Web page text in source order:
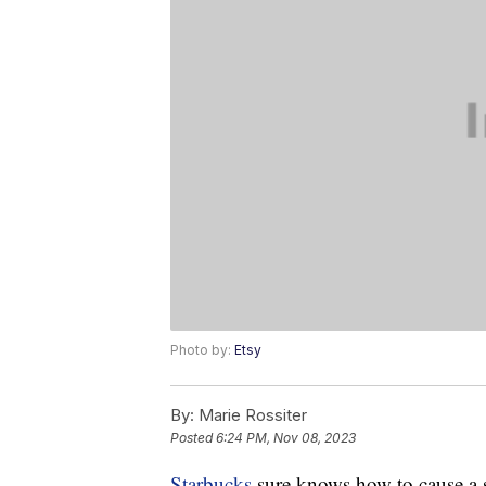
Photo by: Etsy
By: Marie Rossiter
Posted6:24 PM, Nov 08, 2023